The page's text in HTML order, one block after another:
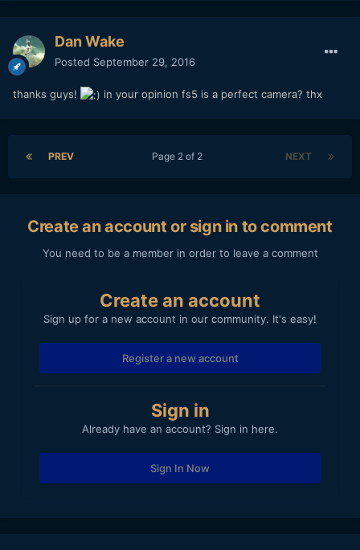
Dan Wake
Posted September 29, 2016
thanks guys! in your opinion fs5 is a perfect camera? thx
PREV NEXT
Page 2 of 2
Create an account or sign in to comment
You need to be a member in order to leave a comment
Create an account
Sign up for a new account in our community. It's easy!
Register a new account
Sign in
Already have an account? Sign in here.
Sign In Now